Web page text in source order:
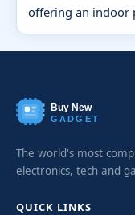
offering an indoor
Buy New
GADGET
The world's most
electronics, tech and
QUICK LINKS